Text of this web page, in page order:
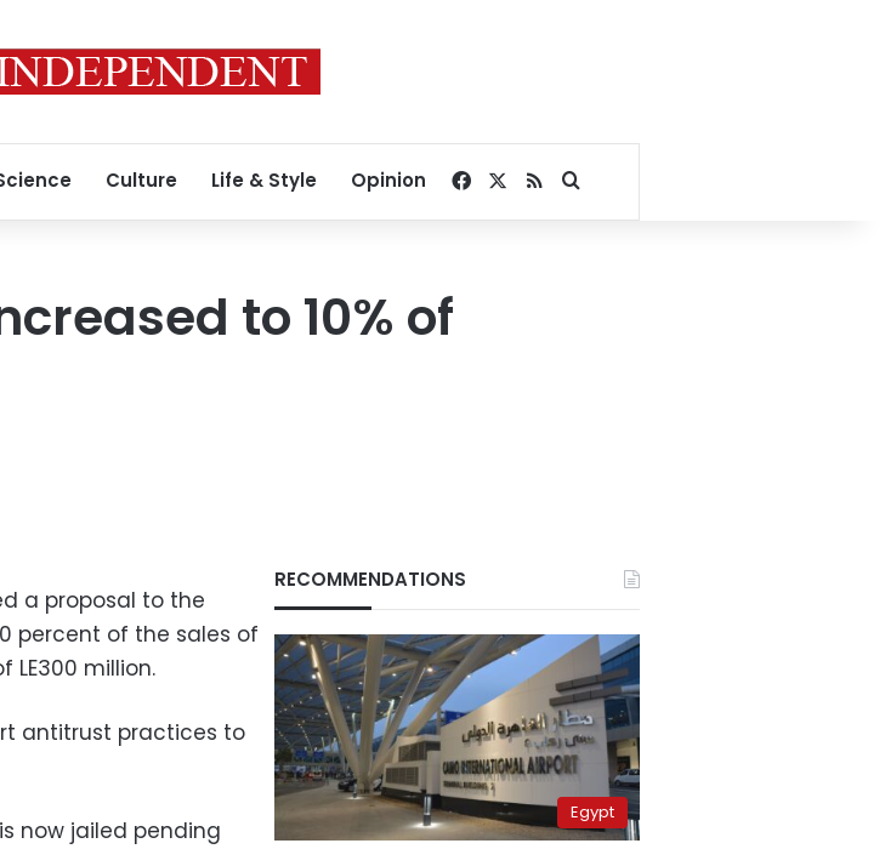
Culture Life & Style Opinion Facebook
RSSSearch for
to 10% of
a proposal to the
percent of the sales of
million.
antitrust practices to
now jailed pending
RECOMMENDATIONS
Egypt